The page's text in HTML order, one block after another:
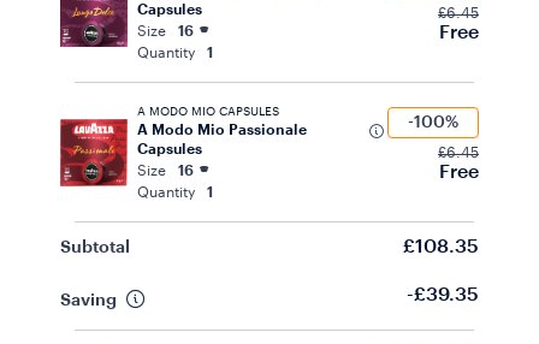
Capsules
Size
16
Quantity
1
£6.45
Free
A MODO MIO CAPSULES
A Modo Mio Passionale
Capsules
Size
16
Quantity
1
-100%
£6.45
Free
Subtotal £108.35
Saving -£39.35